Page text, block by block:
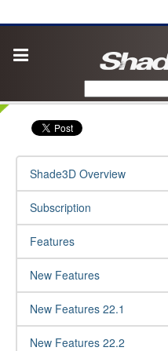
Shade3D Overview
Subscription
Features
New Features
New Features 22.1
New Features 22.2